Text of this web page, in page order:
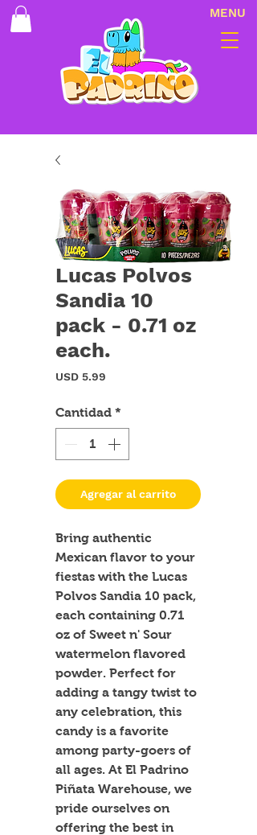
MENU
Lucas Polvos
Sandia 10
pack - 0.71 oz
each.
USD 5.99
Cantidad *
Agregar al carrito
Bring authentic
Mexican flavor to your
fiestas with the Lucas
Polvos Sandia 10 pack,
each containing 0.71
oz of Sweet n' Sour
watermelon flavored
powder. Perfect for
adding a tangy twist to
any celebration, this
candy is a favorite
among party-goers of
all ages. At El Padrino
Piñata Warehouse, we
pride ourselves on
offering the best in